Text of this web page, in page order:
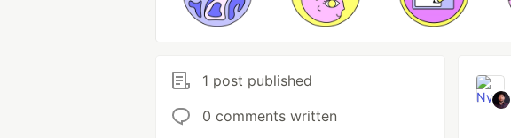
1 post published
0 comments written